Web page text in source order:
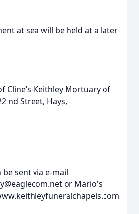
at sea will be held at a later
Cline’s-Keithley Mortuary of
nd Street, Hays,
be sent via e-mail
or Mario's